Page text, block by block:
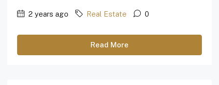
2 years ago Real Estate 0
Read More